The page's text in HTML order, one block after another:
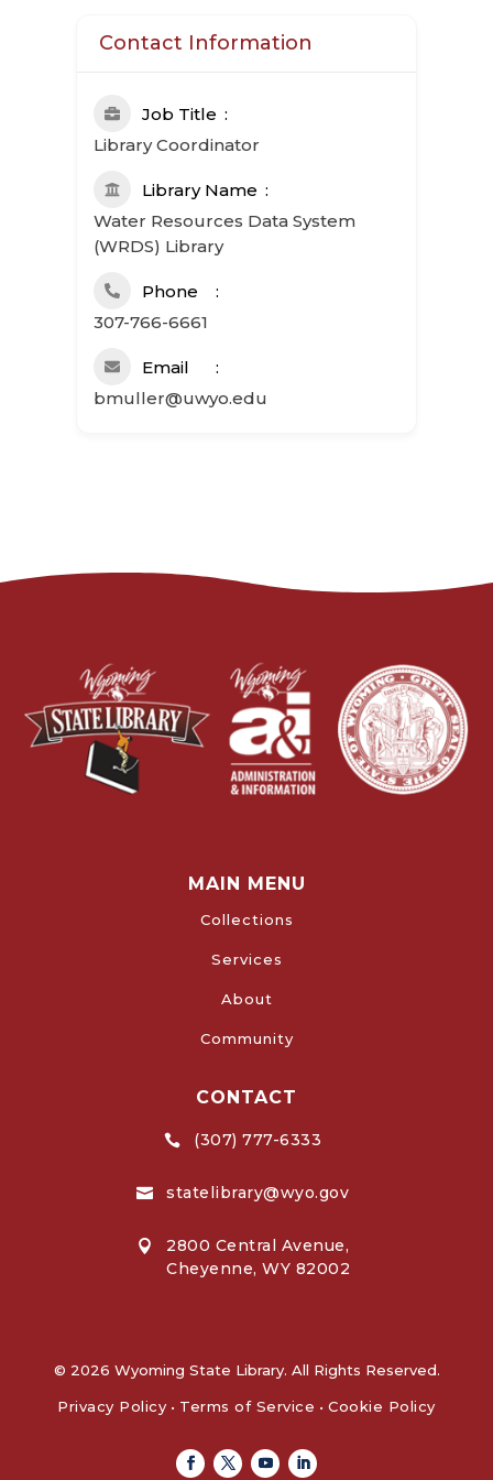
Contact Information
Job Title
Library Coordinator
Library Name
Water Resources Data System
(WRDS) Library
Phone
307-766-6661
Email
bmuller@uwyo.edu
MAIN MENU
Collections
Services
About
Community
CONTACT
 (307) 777-6333
 statelibrary@wyo.gov

2800 Central Avenue,
Cheyenne, WY 82002
© 2026 Wyoming State Library. All Rights Reserved.
Privacy Policy • Terms of Service • Cookie Policy